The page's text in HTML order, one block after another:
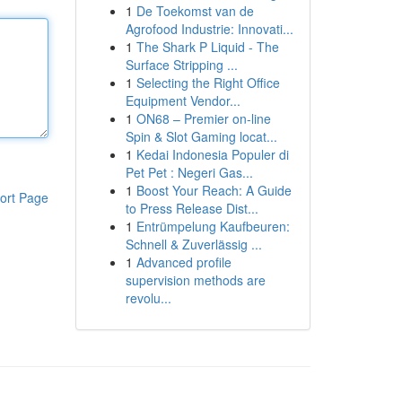
Page
1 De Toekomst van de
Agrofood Industrie: Innovati...
1 The Shark P Liquid - The
Surface Stripping ...
1 Selecting the Right Office
Equipment Vendor...
1 ON68 – Premier on-line
Spin & Slot Gaming locat...
1 Kedai Indonesia Populer di
Pet Pet : Negeri Gas...
1 Boost Your Reach: A Guide
to Press Release Dist...
1 Entrümpelung Kaufbeuren:
Schnell & Zuverlässig ...
1 Advanced profile
supervision methods are
revolu...